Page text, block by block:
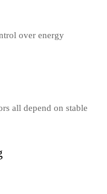
over energy
all depend on stable